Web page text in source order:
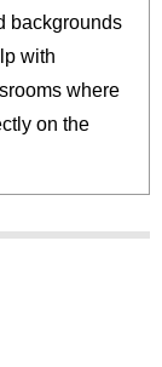
backgrounds
with
where
on the